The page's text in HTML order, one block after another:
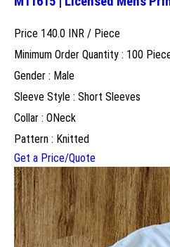
Price 140.0 INR / Piece
Minimum Order Quantity : 100
Gender : Male
Sleeve Style : Short Sleeves
Collar : ONeck
Pattern : Knitted
Get a Price/Quote